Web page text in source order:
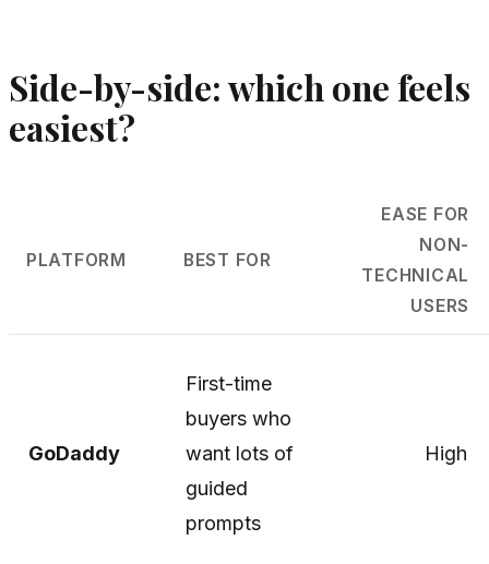
Side-by-side: which one feels
easiest?
PLATFORM BEST FOR
EASE FOR
NON-
TECHNICAL
USERS
GoDaddy
First-time
buyers who
want lots of
guided
prompts
High